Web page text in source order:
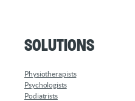
Solutions
Physiotherapists
Psychologists
Podiatrists